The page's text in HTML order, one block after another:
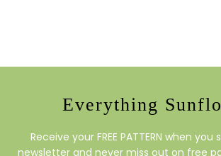
Everything
Receive your FREE PATTERN when
newsletter and never miss out on free